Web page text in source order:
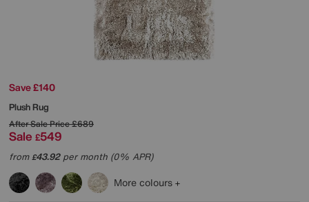
Save £140
Plush Rug
After Sale Price£689
Sale £549
from£43.92per month (0% APR)
More colours